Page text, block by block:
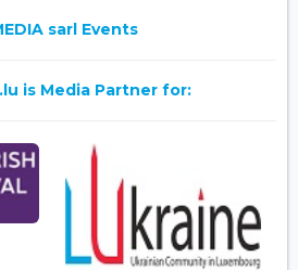
sarl Events
is Media Partner for: